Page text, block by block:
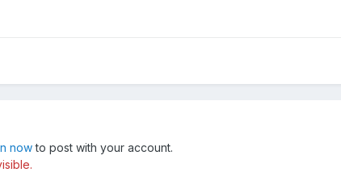
nowto post with your account.